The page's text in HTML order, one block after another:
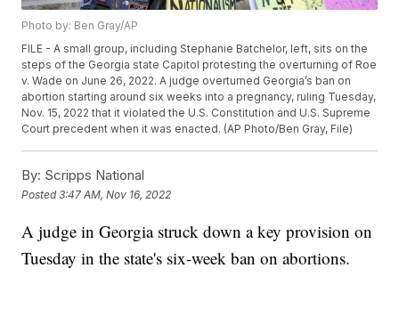
Photo by: Ben Gray/AP
FILE - A small group, including Stephanie Batchelor, left, sits on the
steps of the Georgia state Capitol protesting the overturning of Roe
v. Wade on June 26, 2022. A judge overturned Georgia’s ban on
abortion starting around six weeks into a pregnancy, ruling Tuesday,
Nov. 15, 2022 that it violated the U.S. Constitution and U.S. Supreme
Court precedent when it was enacted. (AP Photo/Ben Gray, File)
By: Scripps National
Posted3:47 AM, Nov 16, 2022
A judge in Georgia struck down a key provision on
Tuesday in the state's six-week ban on abortions.